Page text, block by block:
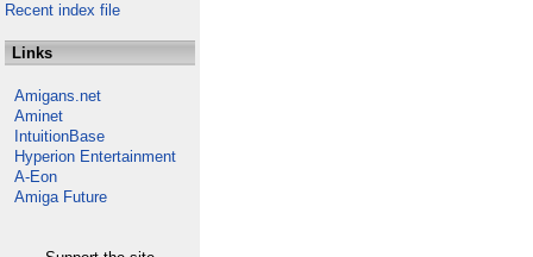
Recent index file
Links
Amigans.net
Aminet
IntuitionBase
Hyperion Entertainment
A-Eon
Amiga Future